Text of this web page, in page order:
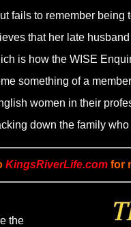
fails to remember being
that her late
is how the WISE
something of a
women in their
down the family
KingsRiverLife.com for
the